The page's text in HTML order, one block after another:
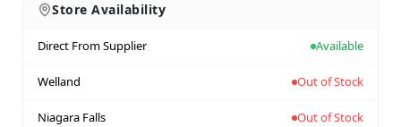
Store Availability
Direct From Supplier Available
Welland Out of Stock
Niagara Falls Out of Stock